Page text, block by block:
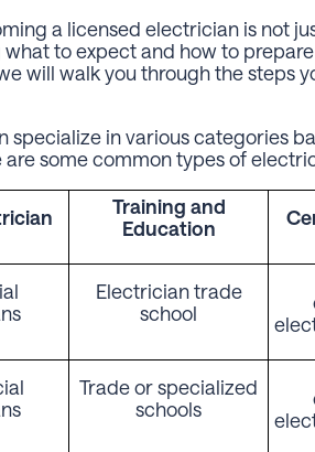
a licensed electrician is not
to expect and how to
will walk you through the steps
specialize in various categories
are some common types of
Training and
Education
Electrician trade
school
Trade or specialized
schools